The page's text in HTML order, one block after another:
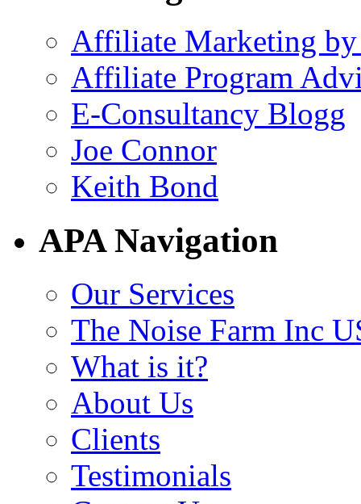
Affiliate Marketing
Affiliate Program
E-Consultancy Blogg
Joe Connor
Keith Bond
APA Navigation
Our Services
The Noise Farm Inc
What is it?
About Us
Clients
Testimonials